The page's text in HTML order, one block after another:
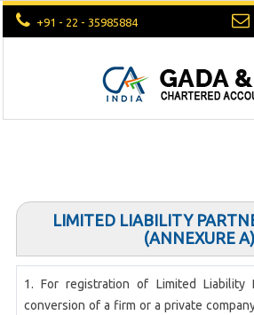
+91 - 22 - 35985884
LIMITED LIABILITY
(ANNEXURE A)
1. For registration of Limited Liability
conversion of a firm or a private